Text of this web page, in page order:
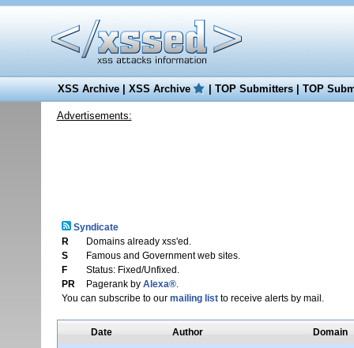
XSS Archive|XSS Archive |TOP Submitters|TOP
Advertisements:
Syndicate
R
Domains already xss'ed.
S
Famous and Government web sites.
F
Status: Fixed/Unfixed.
PR
Pagerank by Alexa®.
You can subscribe to our mailing listto receive alerts by mail.
Date Author Domain